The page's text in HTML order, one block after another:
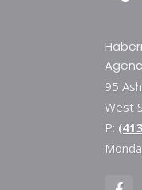
95
West
P: